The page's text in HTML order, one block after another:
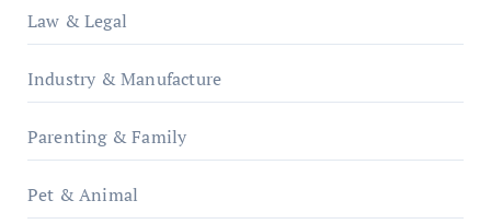
Law & Legal
Industry & Manufacture
Parenting & Family
Pet & Animal